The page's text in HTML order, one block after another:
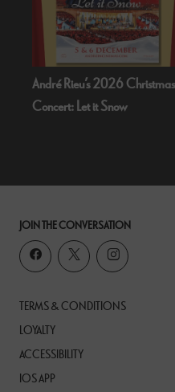
André Rieu’s 2026 Christmas
Concert: Let it Snow
JOIN THE CONVERSATION
TERMS & CONDITIONS
LOYALTY
ACCESSIBILITY
IOS APP